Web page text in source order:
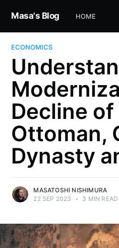
Masa's Blog HOME
ECONOMICS
Decline of
Ottoman,
Dynasty
MASATOSHI NISHIMURA
22 SEP 2023
• 3 MIN READ